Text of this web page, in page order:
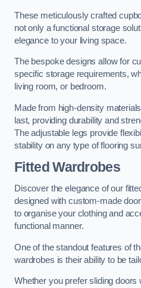
These meticulously crafted
not only a functional storage
elegance to your living space.
The bespoke designs allow for
specific storage requirements,
living room, or bedroom.
Made from high-density
last, providing durability and
The adjustable legs provide
stability on any type of flooring
Fitted Wardrobes
Discover the elegance of our
designed with custom-made
to organise your clothing and
functional manner.
One of the standout features of
wardrobes is their ability to be
Whether you prefer sliding